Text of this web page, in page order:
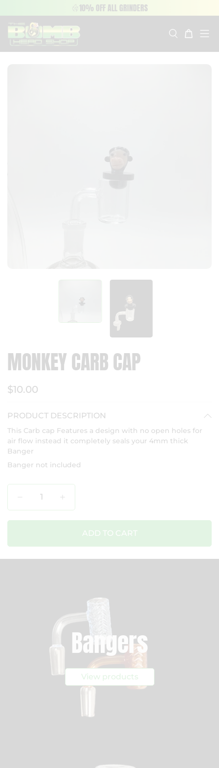
10% OFF ALL GRINDERS
MONKEY CARB CAP
$10.00
PRODUCT DESCRIPTION
This Carb cap Features a design with no open holes for
air flow instead it completely seals your 4mm thick
Banger
Banger not included
ADD TO CART
Bangers
View products